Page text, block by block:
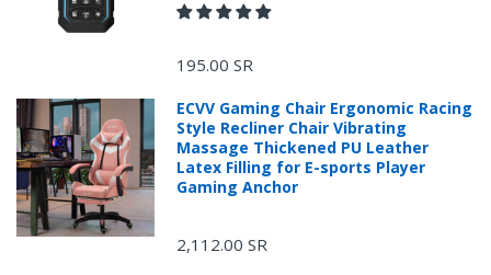
195.00 SR
ECVV Gaming Chair Ergonomic Racing
Style Recliner Chair Vibrating
Massage Thickened PU Leather
Latex Filling for E-sports Player
Gaming Anchor
2,112.00 SR